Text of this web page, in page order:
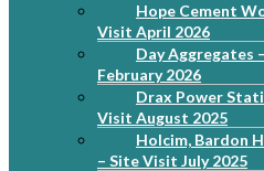
Hope Cement
Visit April 2026
Day Aggregates
February 2026
Drax Power
Visit August 2025
Holcim, Bardon
– Site Visit July 2025